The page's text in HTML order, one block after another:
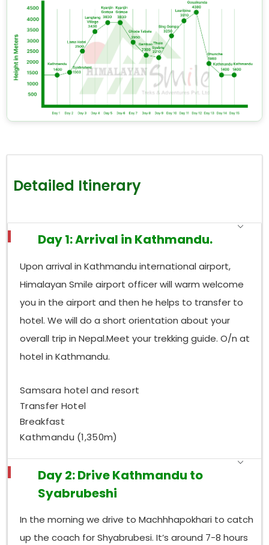
Detailed Itinerary
Day 1: Arrival in Kathmandu.
Upon arrival in Kathmandu international airport,
Himalayan Smile airport officer will warm welcome
you in the airport and then he helps to transfer to
hotel. We will do a short orientation about your
overall trip in Nepal.Meet your trekking guide. O/n at
hotel in Kathmandu.
Samsara hotel and resort
Transfer Hotel
Breakfast
Kathmandu (1,350m)
Day 2: Drive Kathmandu to
Syabrubeshi
In the morning we drive to Machhhapokhari to catch
up the coach for Shyabrubesi. It’s around 7-8 hours